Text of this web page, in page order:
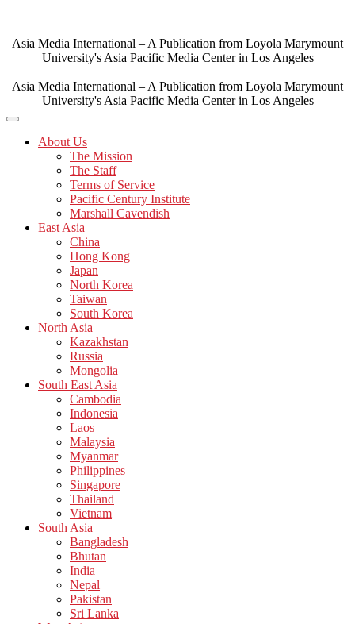
content
Asia Media International – A Publication from Loyola Marymount
University's Asia Pacific Media Center in Los Angeles
Asia Media International – A Publication from Loyola Marymount
University's Asia Pacific Media Center in Los Angeles
About Us
The Mission
The Staff
Terms of Service
Pacific Century Institute
Marshall Cavendish
East Asia
China
Hong Kong
Japan
North Korea
Taiwan
South Korea
North Asia
Kazakhstan
Russia
Mongolia
South East Asia
Cambodia
Indonesia
Laos
Malaysia
Myanmar
Philippines
Singapore
Thailand
Vietnam
South Asia
Bangladesh
Bhutan
India
Nepal
Pakistan
Sri Lanka